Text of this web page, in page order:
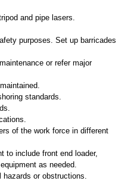
and pipe lasers.
purposes. Set up barricades
or refer major
standards.
of the work force in different
to include front end loader,
as needed.
hazards or obstructions.